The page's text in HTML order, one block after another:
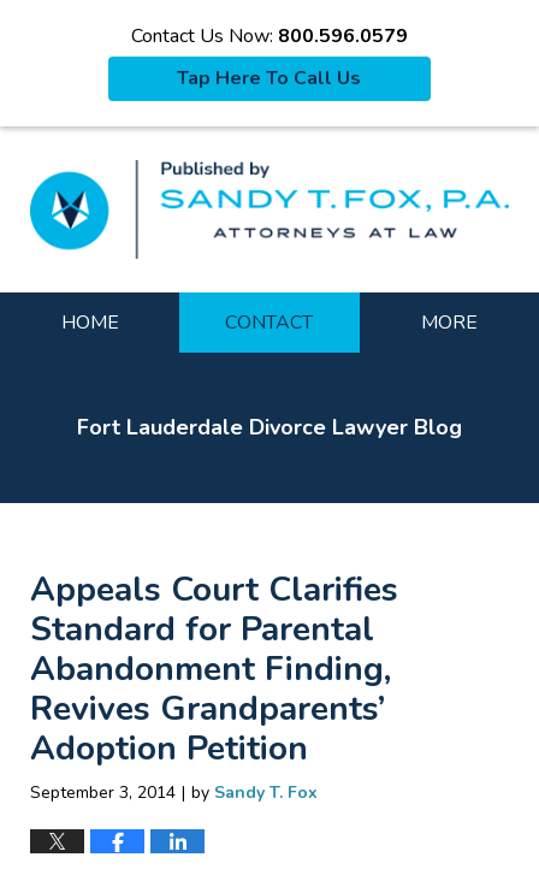
Contact Us Now: 800.596.0579
Tap Here To Call Us
HOME CONTACT MORE
Fort Lauderdale Divorce Lawyer Blog
Appeals Court Clarifies
Standard for Parental
Abandonment Finding,
Revives Grandparents’
Adoption Petition
September 3, 2014 | by Sandy T. Fox